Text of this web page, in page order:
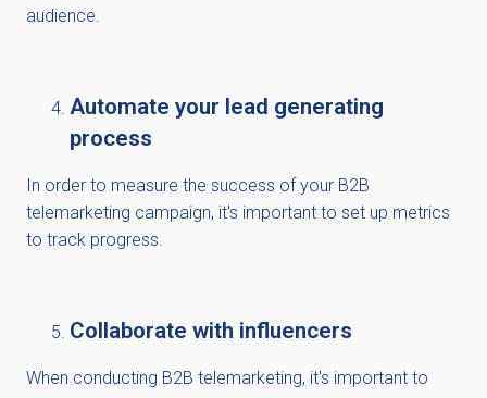
audience.
Automate your lead generating
process
In order to measure the success of your B2B
telemarketing campaign, it's important to set up metrics
to track progress.
Collaborate with influencers
When conducting B2B telemarketing, it's important to